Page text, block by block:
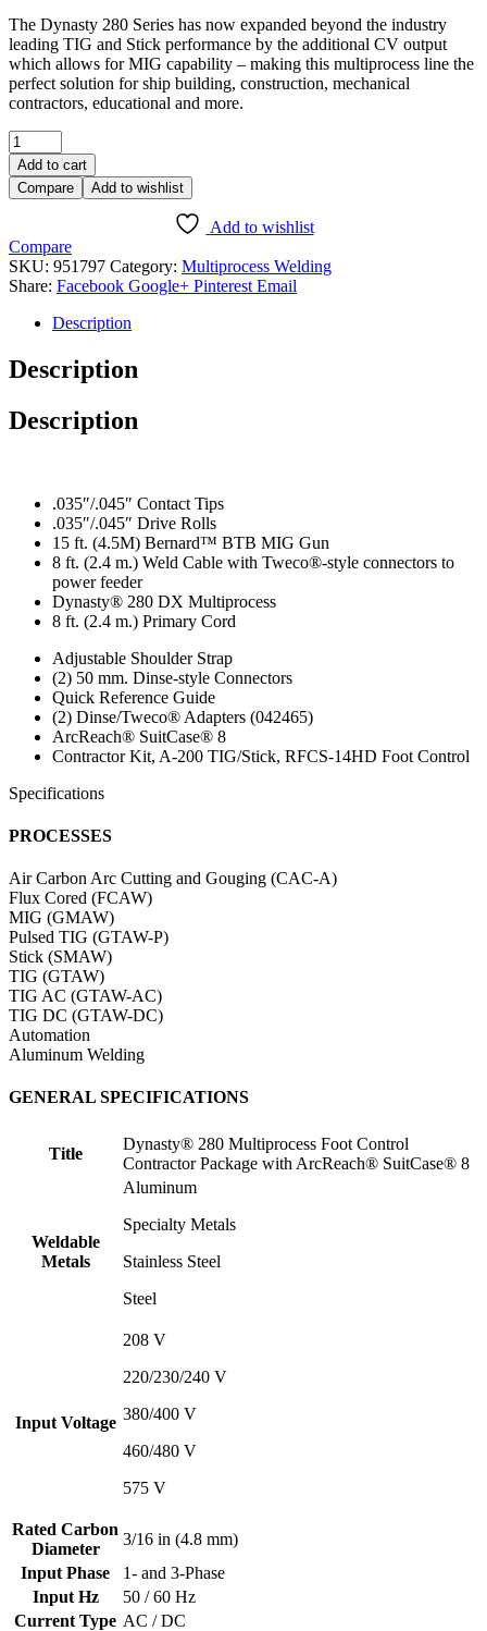
The Dynasty 280 Series has now expanded beyond the industry
leading TIG and Stick performance by the additional CV output
which allows for MIG capability – making this multiprocess line the
perfect solution for ship building, construction, mechanical
contractors, educational and more.
Add to cart
Compare
Add to wishlist
Add to wishlist
Compare
SKU: 951797 Category: Multiprocess Welding
Share: Facebook Google+ Pinterest Email
Description
Description
Description
.035″/.045″ Contact Tips
.035″/.045″ Drive Rolls
15 ft. (4.5M) Bernard™ BTB MIG Gun
8 ft. (2.4 m.) Weld Cable with Tweco®-style connectors to
power feeder
Dynasty® 280 DX Multiprocess
8 ft. (2.4 m.) Primary Cord
Adjustable Shoulder Strap
(2) 50 mm. Dinse-style Connectors
Quick Reference Guide
(2) Dinse/Tweco® Adapters (042465)
ArcReach® SuitCase® 8
Contractor Kit, A-200 TIG/Stick, RFCS-14HD Foot Control
Specifications
PROCESSES
Air Carbon Arc Cutting and Gouging (CAC-A)
Flux Cored (FCAW)
MIG (GMAW)
Pulsed TIG (GTAW-P)
Stick (SMAW)
TIG (GTAW)
TIG AC (GTAW-AC)
TIG DC (GTAW-DC)
Automation
Aluminum Welding
GENERAL SPECIFICATIONS
Title
Dynasty® 280 Multiprocess Foot Control
Contractor Package with ArcReach® SuitCase® 8
Weldable
Metals
Aluminum
Specialty Metals
Stainless Steel
Steel
Input Voltage
208 V
220/230/240 V
380/400 V
460/480 V
575 V
Rated Carbon
Diameter
3/16 in (4.8 mm)
Input Phase
1- and 3-Phase
Input Hz
50 / 60 Hz
Current Type AC / DC